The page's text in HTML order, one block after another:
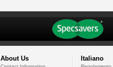
About Us Italiano